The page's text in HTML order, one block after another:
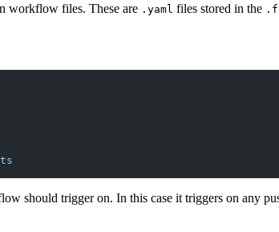
workflow files. These are .yaml files stored in the
should trigger on. In this case it triggers on any